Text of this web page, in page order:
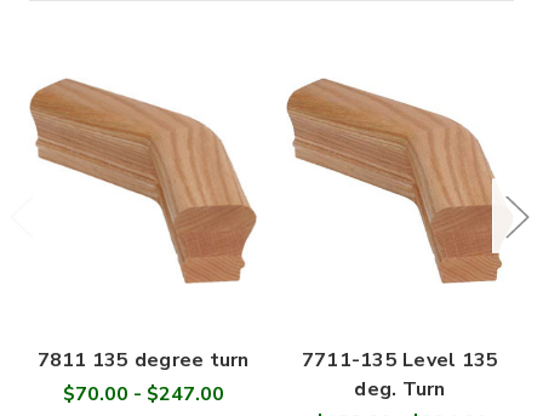
7811 135 degree turn
$70.00 - $247.00
7711-135 Level 135
deg. Turn